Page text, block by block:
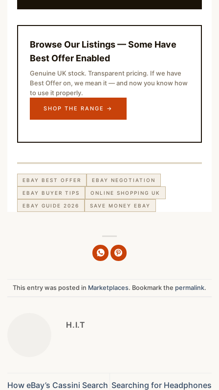
Browse Our Listings — Some Have
Best Offer Enabled
Genuine UK stock. Transparent pricing. If we have
Best Offer on, we mean it — and now you know how
to use it properly.
SHOP THE RANGE →
EBAY BEST OFFER EBAY NEGOTIATION
EBAY BUYER TIPS ONLINE SHOPPING UK
EBAY GUIDE 2026 SAVE MONEY EBAY
This entry was posted in Marketplaces. Bookmark the permalink.
H.I.T
How eBay’s Cassini Search Searching for Headphones